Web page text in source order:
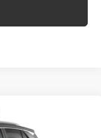
LEASE